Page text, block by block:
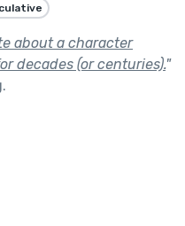
about a character
decades (or centuries)."
.